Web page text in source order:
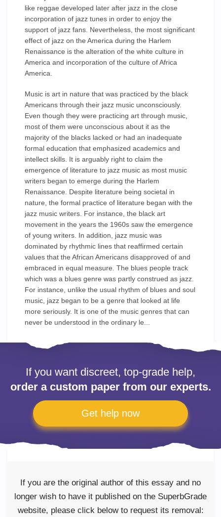
like reggae developed later after jazz in the close
incorporation of jazz tunes in order to enjoy the
support of jazz fans. Nevertheless, the most significant
effect of jazz on the America during the Harlem
Renaissance is the alteration of the white culture in
America and incorporation of the culture of Africa
America.
Music is art in nature that was practiced by the black
Americans through their jazz music unconsciously.
Even though they were practicing art through music,
most of them were unconscious about it as the
majority of the blacks lacked or had an inadequate
formal education that emphasized academics and
intellect skills. It is arguably right to claim the
emergence of literature to jazz music as most music
writers began to emerge during the Harlem
Renaissance. Despite literature being societal in
nature, the formal practice of literature began with the
jazz music writers. For instance, the black art
movement in the years the 1960s saw the emergence
of young writers. In addition, jazz music was
dominated by rhythmic lines that reaffirmed certain
values that the African Americans disapproved of and
embraced in equal measure. The blues people track
which was a blues genre was partly construed as jazz.
For instance, unlike the usual rhythm of blues and soul
music, jazz began to be a genre that looked at life
more seriously. It is one of the music genres that can
never be understood in the ordinary le...
If you want discreet, top-grade help,
order a custom paper from our experts.
Get help now
If you are the original author of this essay and no
longer wish to have it published on the SuperbGrade
website, please click below to request its removal: